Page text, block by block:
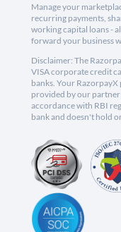
Manage your
recurring payments,
working capital loans -
forward your business
Disclaimer: The
VISA corporate credit
banks. Your
provided by our partner
accordance with RBI
bank and doesn't hold